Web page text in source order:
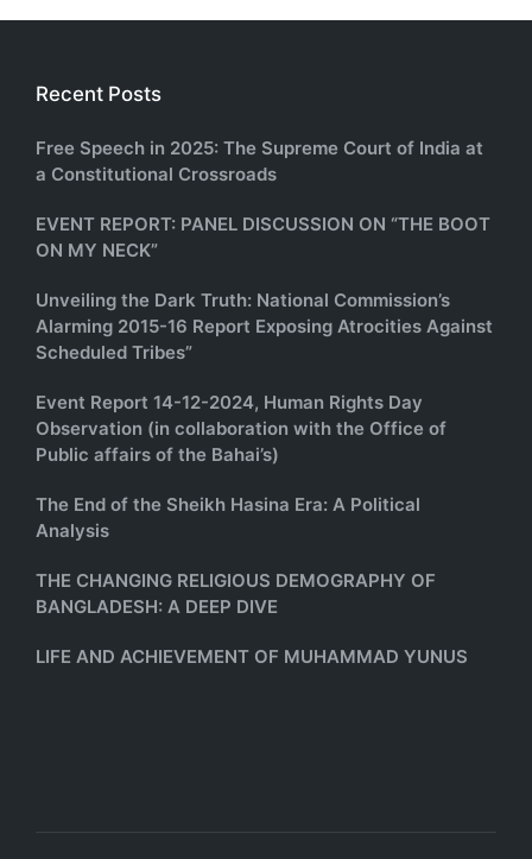
Recent Posts
Free Speech in 2025: The Supreme Court of India at
a Constitutional Crossroads
EVENT REPORT: PANEL DISCUSSION ON “THE BOOT
ON MY NECK”
Unveiling the Dark Truth: National Commission’s
Alarming 2015-16 Report Exposing Atrocities Against
Scheduled Tribes”
Event Report 14-12-2024, Human Rights Day
Observation (in collaboration with the Office of
Public affairs of the Bahai’s)
The End of the Sheikh Hasina Era: A Political
Analysis
THE CHANGING RELIGIOUS DEMOGRAPHY OF
BANGLADESH: A DEEP DIVE
LIFE AND ACHIEVEMENT OF MUHAMMAD YUNUS